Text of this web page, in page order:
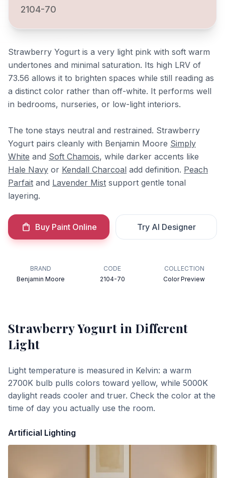
2104-70
Strawberry Yogurt is a very light pink with soft warm
undertones and minimal saturation. Its high LRV of
73.56 allows it to brighten spaces while still reading as
a distinct color rather than off-white. It performs well
in bedrooms, nurseries, or low-light interiors.
The tone stays neutral and restrained. Strawberry
Yogurt pairs cleanly with Benjamin Moore Simply
White and Soft Chamois, while darker accents like
Hale Navy or Kendall Charcoal add definition. Peach
Parfait and Lavender Mist support gentle tonal
layering.
Buy Paint Online Try AI Designer
BRAND
Benjamin Moore
CODE
2104-70
COLLECTION
Color Preview
Strawberry Yogurt in Different
Light
Light temperature is measured in Kelvin: a warm
2700K bulb pulls colors toward yellow, while 5000K
daylight reads cooler and truer. Check the color at the
time of day you actually use the room.
Artificial Lighting